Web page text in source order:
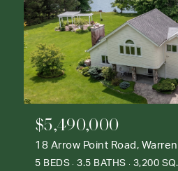
$5,490,000
18 Arrow Point Road,
5 BEDS 3.5 BATHS 3,200